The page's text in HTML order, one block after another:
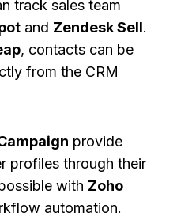
track sales team
and Zendesk Sell.
, contacts can be
from the CRM
provide
profiles through their
with Zoho
automation.